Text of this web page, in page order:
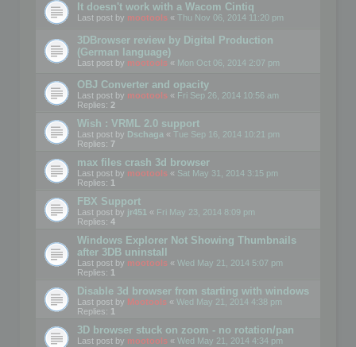
It doesn't work with a Wacom Cintiq
Last post by mootools « Thu Nov 06, 2014 11:20 pm
3DBrowser review by Digital Production
(German language)
Last post by mootools « Mon Oct 06, 2014 2:07 pm
OBJ Converter and opacity
Last post by mootools « Fri Sep 26, 2014 10:56 am
Replies: 2
Wish : VRML 2.0 support
Last post by Dschaga « Tue Sep 16, 2014 10:21 pm
Replies: 7
max files crash 3d browser
Last post by mootools « Sat May 31, 2014 3:15 pm
Replies: 1
FBX Support
Last post by jr451 « Fri May 23, 2014 8:09 pm
Replies: 4
Windows Explorer Not Showing Thumbnails
after 3DB uninstall
Last post by mootools « Wed May 21, 2014 5:07 pm
Replies: 1
Disable 3d browser from starting with windows
Last post by Mootools « Wed May 21, 2014 4:38 pm
Replies: 1
3D browser stuck on zoom - no rotation/pan
Last post by mootools « Wed May 21, 2014 4:34 pm